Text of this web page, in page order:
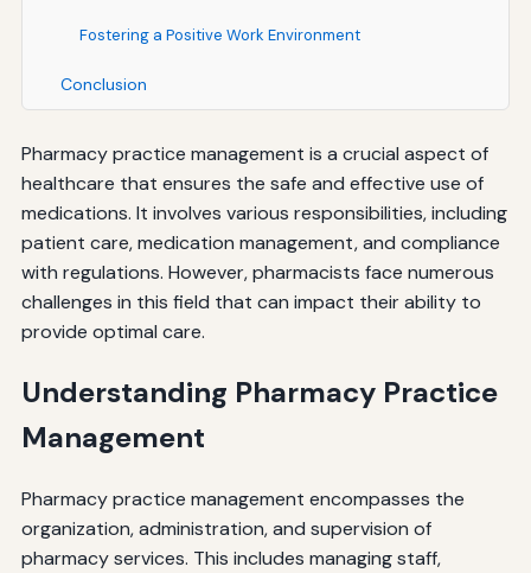
Fostering a Positive Work Environment
Conclusion
Pharmacy practice management is a crucial aspect of
healthcare that ensures the safe and effective use of
medications. It involves various responsibilities, including
patient care, medication management, and compliance
with regulations. However, pharmacists face numerous
challenges in this field that can impact their ability to
provide optimal care.
Understanding Pharmacy Practice
Management
Pharmacy practice management encompasses the
organization, administration, and supervision of
pharmacy services. This includes managing staff,